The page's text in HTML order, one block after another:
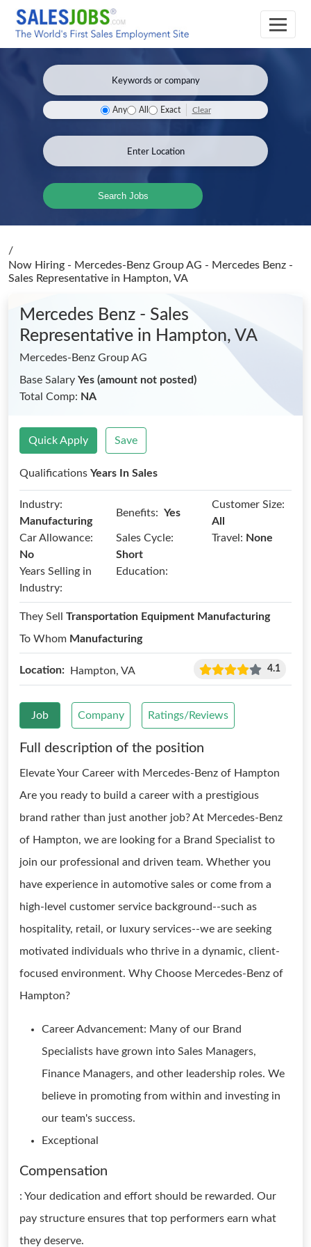
Any All Exact Clear
Search Jobs
/
Now Hiring - Mercedes-Benz Group AG - Mercedes Benz -
Sales Representative in Hampton, VA
Mercedes Benz - Sales
Representative in Hampton, VA
Mercedes-Benz Group AG
Base Salary Yes (amount not posted)
Total Comp: NA
Quick Apply Save
Qualifications Years In Sales
Industry:
Manufacturing
Benefits: Yes
Customer Size:
All
Car Allowance:
No
Sales Cycle:
Short
Travel: None
Years Selling in
Industry:
Education:
They Sell Transportation Equipment Manufacturing
To Whom Manufacturing
Location: Hampton, VA 4.1
Job Company Ratings/Reviews
Full description of the position
Elevate Your Career with Mercedes-Benz of Hampton
Are you ready to build a career with a prestigious
brand rather than just another job? At Mercedes-Benz
of Hampton, we are looking for a Brand Specialist to
join our professional and driven team. Whether you
have experience in automotive sales or come from a
high-level customer service background--such as
hospitality, retail, or luxury services--we are seeking
motivated individuals who thrive in a dynamic, client-
focused environment. Why Choose Mercedes-Benz of
Hampton?
Career Advancement: Many of our Brand
Specialists have grown into Sales Managers,
Finance Managers, and other leadership roles. We
believe in promoting from within and investing in
our team's success.
Exceptional
Compensation
: Your dedication and effort should be rewarded. Our
pay structure ensures that top performers earn what
they deserve.